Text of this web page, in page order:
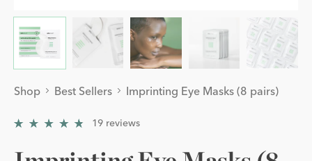
Shop Best Sellers Imprinting Eye Masks (8 pairs)
19 reviews